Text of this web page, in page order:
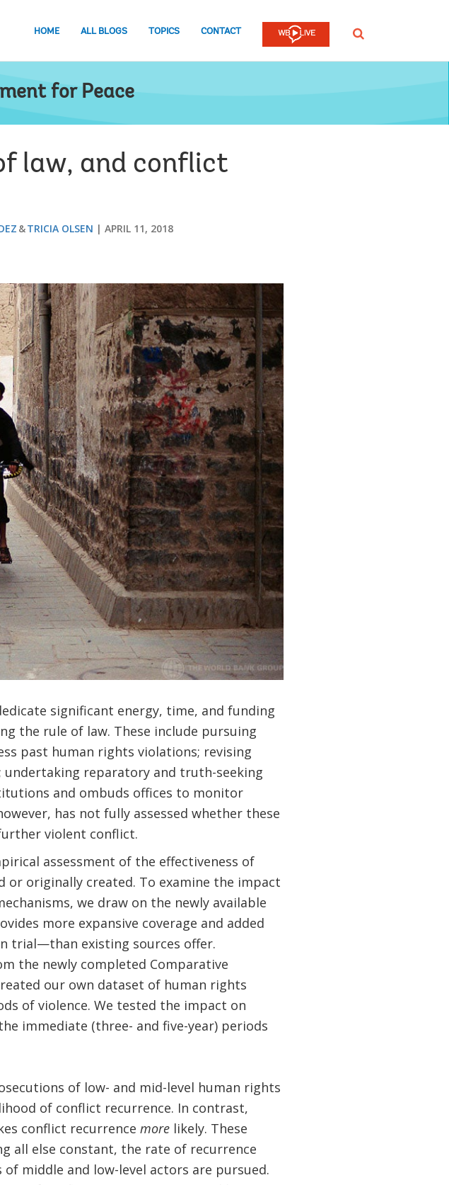
HOME ALL BLOGS TOPICS CONTACT SEARCH
for Peace
law, and conflict
TRICIA OLSEN APRIL 11, 2018
significant energy, time, and funding
the rule of law. These include pursuing
past human rights violations; revising
reparatory and truth-seeking
and ombuds offices to monitor
has not fully assessed whether these
violent conflict.
assessment of the effectiveness of
or originally created. To examine the impact
we draw on the newly available
more expansive coverage and added
trial—than existing sources offer.
the newly completed Comparative
our own dataset of human rights
of violence. We tested the impact on
immediate (three- and five-year) periods
of low- and mid-level human rights
of conflict recurrence. In contrast,
conflict recurrence morelikely. These
all else constant, the rate of recurrence
middle and low-level actors are pursued.